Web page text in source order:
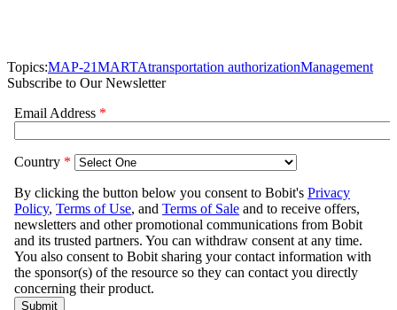
Topics:MAP-21MARTAtransportation authorizationManagement
Subscribe to Our Newsletter